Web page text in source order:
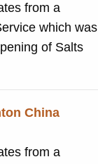
from a
which was
of Salts
China
from a